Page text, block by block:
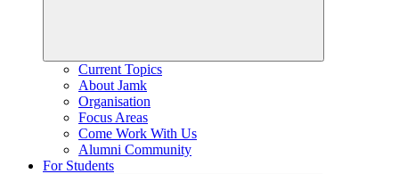
Current Topics
About Jamk
Organisation
Focus Areas
Come Work With Us
Alumni Community
For Students